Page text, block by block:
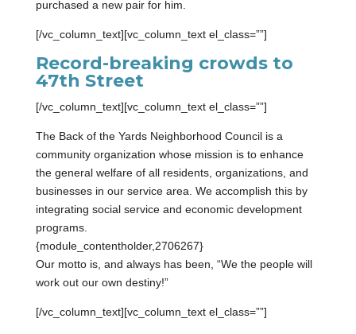
purchased a new pair for him.
[/vc_column_text][vc_column_text el_class=””]
Record-breaking crowds to
47th Street
[/vc_column_text][vc_column_text el_class=””]
The Back of the Yards Neighborhood Council is a
community organization whose mission is to enhance
the general welfare of all residents, organizations, and
businesses in our service area. We accomplish this by
integrating social service and economic development
programs.
{module_contentholder,2706267}
Our motto is, and always has been, “We the people will
work out our own destiny!”
[/vc_column_text][vc_column_text el_class=””]